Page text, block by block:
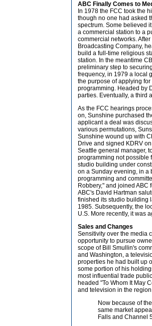
ABC Finally Comes to
In 1978 the FCC took the
though no one had asked
spectrum. Some believed
a commercial station to a
commercial networks.
Broadcasting Company,
build a full-time religious
station. In the meantime
preliminary step to
frequency, in 1979 a local
the purpose of applying
programming. Headed by
parties. Eventually, a third
As the FCC hearings
on, Sunshine purchased
applicant a deal was
various permutations,
Sunshine wound up with
Drive and signed KDRV
Seattle general manager,
programming not possible
studio building under
on a Sunday evening, in a
programming and
Robbery," and joined ABC
ABC's David Hartman
finished its studio building
1985. Subsequently, the
U.S. More recently, it was
Sales and Changes
Sensitivity over the media
opportunity to pursue
scope of Bill Smullin's
and Washington, a
properties he had built up
some portion of his
most influential trade
headed "To Whom It May
and television in the
Now because of
same market
Falls and Channel